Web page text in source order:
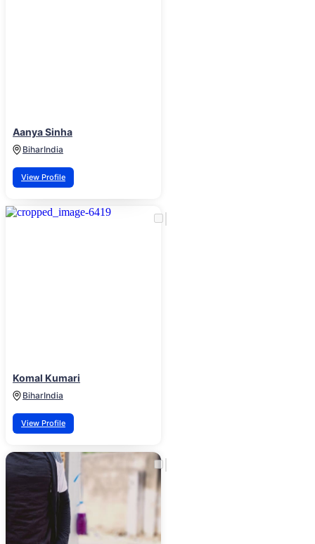
Aanya Sinha
BiharIndia
View Profile
Komal Kumari
BiharIndia
View Profile